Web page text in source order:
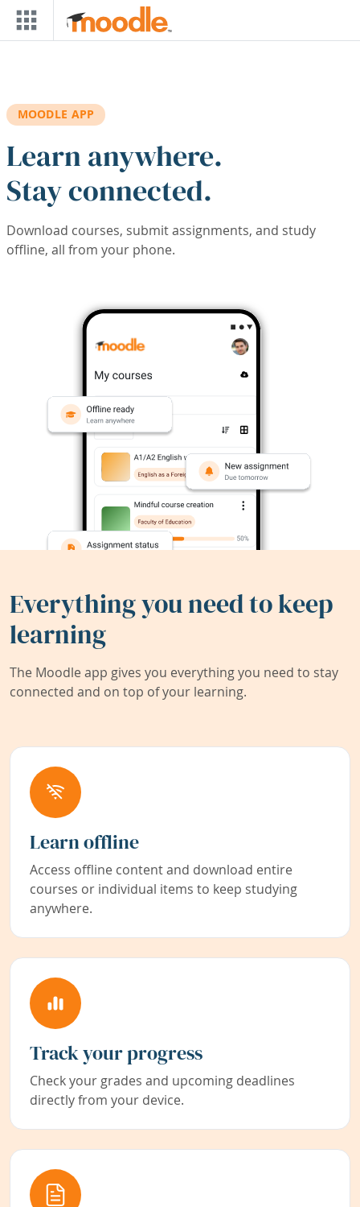
Skip to main content
MOODLE APP
Learn anywhere.
Stay connected.
Download courses, submit assignments, and study
offline, all from your phone.
Everything you need to keep
learning
The Moodle app gives you everything you need to stay
connected and on top of your learning.
Learn offline
Access offline content and download entire
courses or individual items to keep studying
anywhere.
Track your progress
Check your grades and upcoming deadlines
directly from your device.